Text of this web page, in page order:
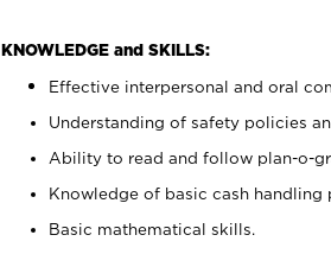
KNOWLEDGE and SKILLS:
Effective interpersonal and oral
Understanding of safety policies
Ability to read and follow plan-o-
Knowledge of basic cash handling
Basic mathematical skills.